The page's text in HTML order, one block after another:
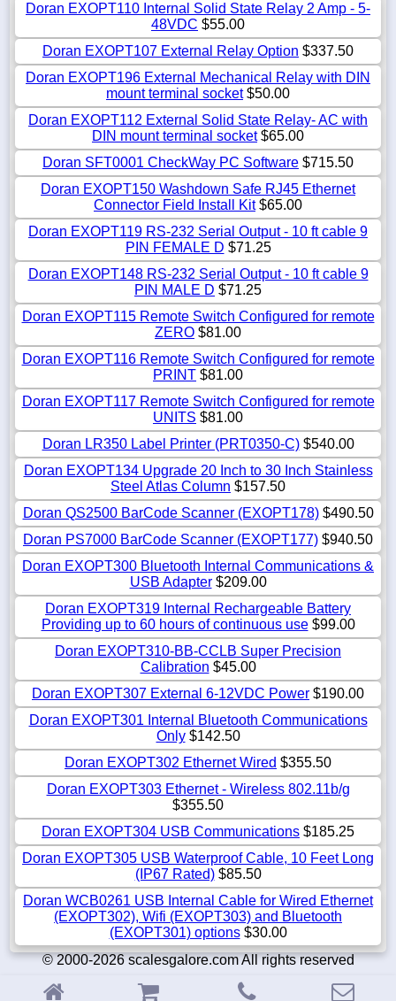
Doran EXOPT110 Internal Solid State Relay 2 Amp - 5-
48VDC $55.00
Doran EXOPT107 External Relay Option $337.50
Doran EXOPT196 External Mechanical Relay with DIN
mount terminal socket$50.00
Doran EXOPT112 External Solid State Relay- AC with
DIN mount terminal socket$65.00
Doran SFT0001 CheckWay PC Software $715.50
Doran EXOPT150 Washdown Safe RJ45 Ethernet
Connector Field Install Kit$65.00
Doran EXOPT119 RS-232 Serial Output - 10 ft cable 9
PIN FEMALE D $71.25
Doran EXOPT148 RS-232 Serial Output - 10 ft cable 9
PIN MALE D $71.25
Doran EXOPT115 Remote Switch Configured for remote
ZERO $81.00
Doran EXOPT116 Remote Switch Configured for remote
PRINT $81.00
Doran EXOPT117 Remote Switch Configured for remote
UNITS $81.00
Doran LR350 Label Printer (PRT0350-C)$540.00
Doran EXOPT134 Upgrade 20 Inch to 30 Inch Stainless
Steel Atlas Column $157.50
Doran QS2500 BarCode Scanner (EXOPT178)$490.50
Doran PS7000 BarCode Scanner (EXOPT177) $940.50
Doran EXOPT300 Bluetooth Internal Communications &
USB Adapter$209.00
Doran EXOPT319 Internal Rechargeable Battery
Providing up to 60 hours of continuous use$99.00
Doran EXOPT310-BB-CCLB Super Precision
Calibration $45.00
Doran EXOPT307 External 6-12VDC Power $190.00
Doran EXOPT301 Internal Bluetooth Communications
Only$142.50
Doran EXOPT302 Ethernet Wired $355.50
Doran EXOPT303 Ethernet - Wireless 802.11b/g
$355.50
Doran EXOPT304 USB Communications $185.25
Doran EXOPT305 USB Waterproof Cable, 10 Feet Long
(IP67 Rated)$85.50
Doran WCB0261 USB Internal Cable for Wired Ethernet
(EXOPT302), Wifi (EXOPT303) and Bluetooth
(EXOPT301) options$30.00
© 2000-2026 scalesgalore.com All rights reserved